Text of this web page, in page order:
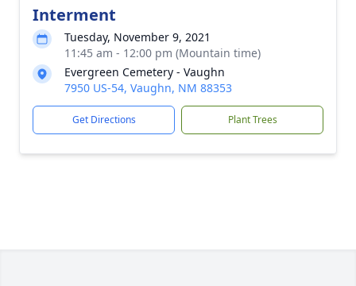
Interment
Tuesday, November 9, 2021
11:45 am - 12:00 pm (Mountain time)
Evergreen Cemetery - Vaughn
7950 US-54, Vaughn, NM 88353
Get Directions Plant Trees